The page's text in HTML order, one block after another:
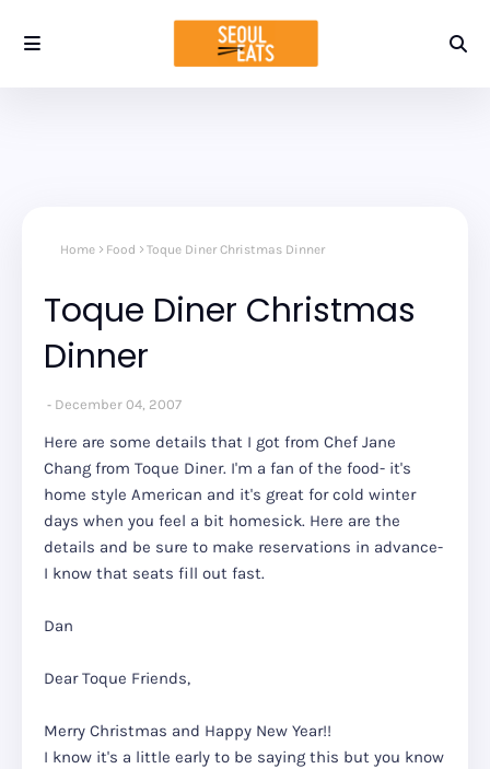
Home Food Toque Diner Christmas Dinner
Toque Diner Christmas
Dinner
December 04, 2007
Here are some details that I got from Chef Jane
Chang from Toque Diner. I'm a fan of the food- it's
home style American and it's great for cold winter
days when you feel a bit homesick. Here are the
details and be sure to make reservations in advance-
I know that seats fill out fast.
Dan
Dear Toque Friends,
Merry Christmas and Happy New Year!!
I know it's a little early to be saying this but you know